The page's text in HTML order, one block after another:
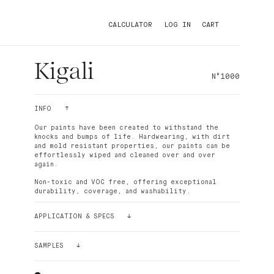
CALCULATOR LOG IN CART
Kigali N°1000
INFO
Our paints have been created to withstand the
knocks and bumps of life. Hardwearing, with dirt
and mold resistant properties, our paints can be
effortlessly wiped and cleaned over and over
again.
Non-toxic and VOC free, offering exceptional
durability, coverage, and washability.
APPLICATION & SPECS
pigments makes the paint ultra-covering. For
bristles. In most cases and depending on the
SAMPLES